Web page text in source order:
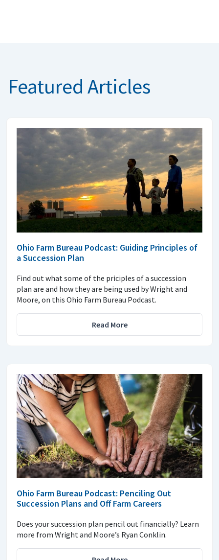
Featured Articles
Ohio Farm Bureau Podcast: Guiding Principles of
a Succession Plan
Find out what some of the priciples of a succession
plan are and how they are being used by Wright and
Moore, on this Ohio Farm Bureau Podcast.
Read More
Ohio Farm Bureau Podcast: Penciling Out
Succession Plans and Off Farm Careers
Does your succession plan pencil out financially? Learn
more from Wright and Moore’s Ryan Conklin.